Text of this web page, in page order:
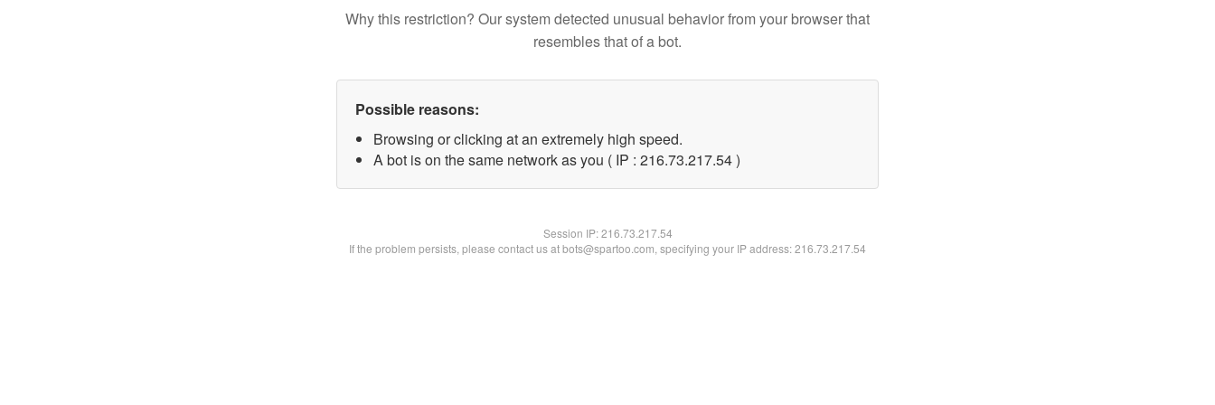
Why this restriction? Our system detected unusual behavior from your browser that
resembles that of a bot.
Possible reasons:
Browsing or clicking at an extremely high speed.
A bot is on the same network as you ( IP : 216.73.217.54 )
Session IP:216.73.217.54
If the problem persists, please contact us at bots@spartoo.com, specifying your IP address: 216.73.217.54